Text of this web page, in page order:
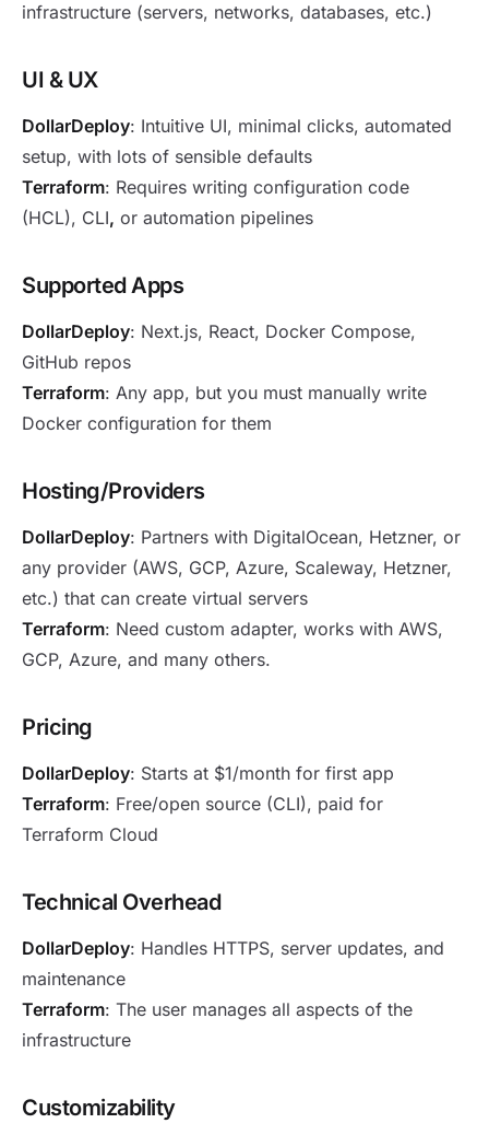
infrastructure (servers, networks, databases, etc.)
UI & UX
DollarDeploy: Intuitive UI, minimal clicks, automated
setup, with lots of sensible defaults
Terraform: Requires writing configuration code
(HCL), CLI, or automation pipelines
Supported Apps
DollarDeploy: Next.js, React, Docker Compose,
GitHub repos
Terraform: Any app, but you must manually write
Docker configuration for them
Hosting/Providers
DollarDeploy: Partners with DigitalOcean, Hetzner, or
any provider (AWS, GCP, Azure, Scaleway, Hetzner,
etc.) that can create virtual servers
Terraform: Need custom adapter, works with AWS,
GCP, Azure, and many others.
Pricing
DollarDeploy: Starts at $1/month for first app
Terraform: Free/open source (CLI), paid for
Terraform Cloud
Technical Overhead
DollarDeploy: Handles HTTPS, server updates, and
maintenance
Terraform: The user manages all aspects of the
infrastructure
Customizability